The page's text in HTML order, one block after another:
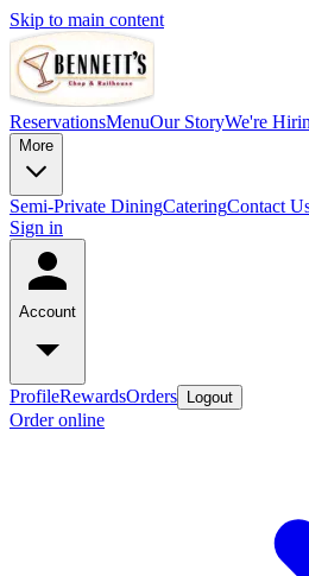
Skip to main content
ReservationsMenuOur StoryWe're
More
Semi-Private DiningCateringContact
Sign in
Account
ProfileRewardsOrders Logout
Order online